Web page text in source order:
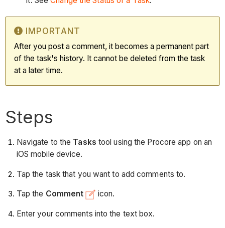
IMPORTANT
After you post a comment, it becomes a permanent part
of the task's history. It cannot be deleted from the task
at a later time.
Steps
Navigate to the Tasks tool using the Procore app on an
iOS mobile device.
Tap the task that you want to add comments to.
Tap the Comment icon.
Enter your comments into the text box.